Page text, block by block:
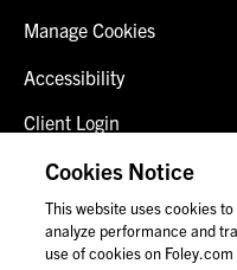
Manage Cookies
Accessibility
Client Login
Fraud Alert
Contact Us
Cookies Notice
This website uses cookies
analyze performance and
use of cookies on